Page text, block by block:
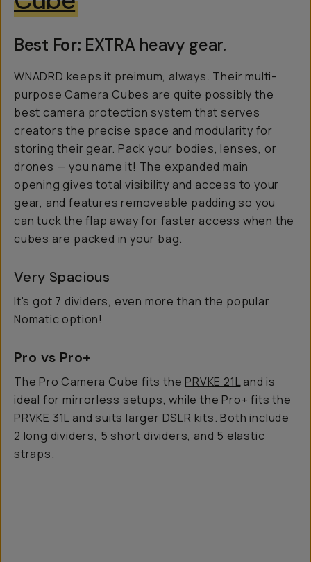
Best For: EXTRA heavy gear.
WNADRD keeps it preimum, always. Their multi-
purpose Camera Cubes are quite possibly the
best camera protection system that serves
creators the precise space and modularity for
storing their gear. Pack your bodies, lenses, or
drones — you name it! The expanded main
opening gives total visibility and access to your
gear, and features removeable padding so you
can tuck the flap away for faster access when the
cubes are packed in your bag.
Very Spacious
It's got 7 dividers, even more than the popular
Nomatic option!
Pro vs Pro+
The Pro Camera Cube fits thePRVKE 21Land is
ideal for mirrorless setups, while the Pro+ fits the
PRVKE 31L and suits larger DSLR kits. Both include
2 long dividers, 5 short dividers, and 5 elastic
straps.